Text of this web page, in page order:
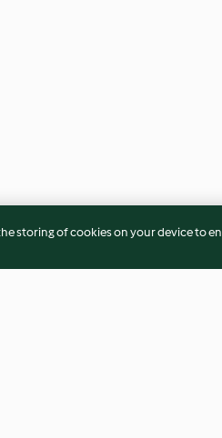
storing of cookies on your device to